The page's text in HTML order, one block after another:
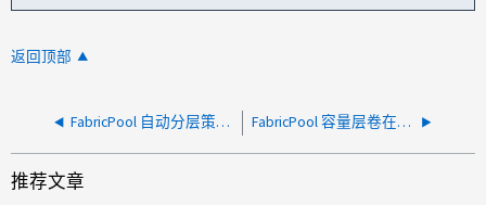
返回顶部
FabricPool 自动分层策略未按预期分层数据 FabricPool 容量层卷在迁移期间空间不足
推荐文章